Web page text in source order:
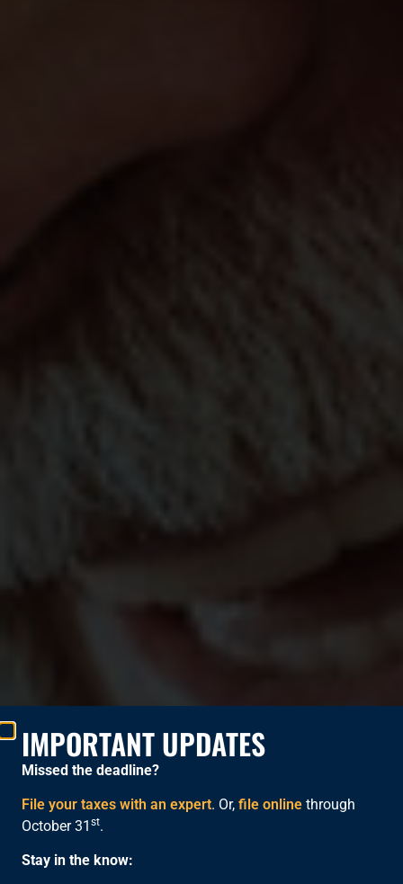
FREE TAX PREPARATION
IMPORTANT UPDATES
Missed the deadline?
File your taxes with an expert. Or, file online through
October 31 st.
Stay in the know: